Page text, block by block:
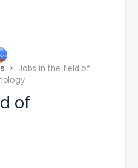
Jobs in the field of
of